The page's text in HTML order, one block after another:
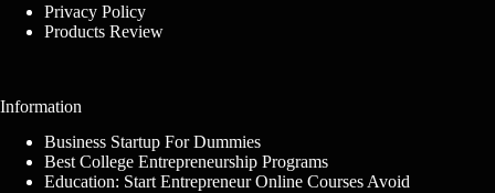
Privacy Policy
Products Review
Information
Business Startup For Dummies
Best College Entrepreneurship Programs
Education: Start Entrepreneur Online Courses Avoid